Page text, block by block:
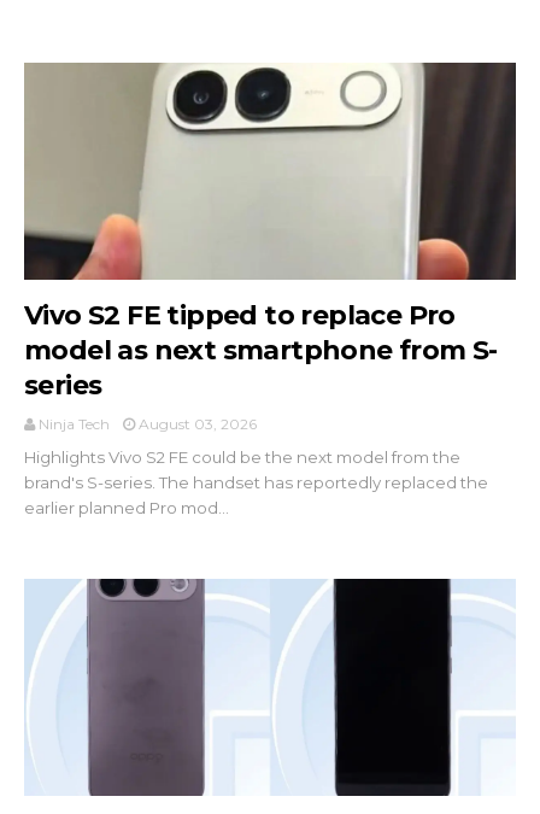
Vivo S2 FE tipped to replace Pro
model as next smartphone from S-
series
Ninja Tech August 03, 2026
Highlights Vivo S2 FE could be the next model from the
brand's S-series. The handset has reportedly replaced the
earlier planned Pro mod...